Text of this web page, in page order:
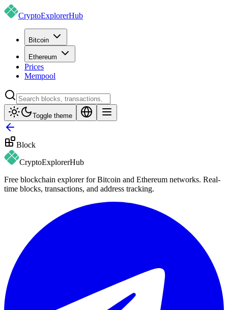
CryptoExplorerHub
Bitcoin
Ethereum
Prices
Mempool
Toggle theme
Block
CryptoExplorerHub
Free blockchain explorer for Bitcoin and Ethereum networks. Real-
time blocks, transactions, and address tracking.